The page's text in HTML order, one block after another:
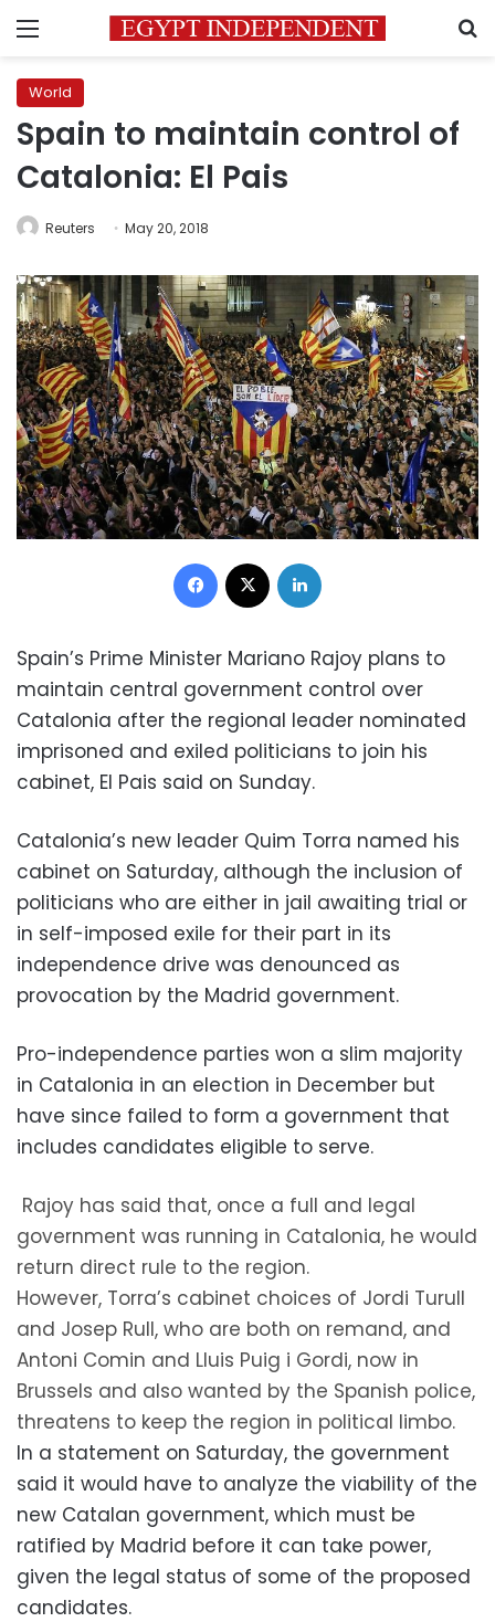
Menu
World
Spain to maintain control of
Catalonia: El Pais
Reuters May 20, 2018
Facebook
Spain’s Prime Minister Mariano Rajoy plans to
maintain central government control over
Catalonia after the regional leader nominated
imprisoned and exiled politicians to join his
cabinet, El Pais said on Sunday.
Catalonia’s new leader Quim Torra named his
cabinet on Saturday, although the inclusion of
politicians who are either in jail awaiting trial or
in self-imposed exile for their part in its
independence drive was denounced as
provocation by the Madrid government.
Pro-independence parties won a slim majority
in Catalonia in an election in December but
have since failed to form a government that
includes candidates eligible to serve.
Rajoy has said that, once a full and legal
government was running in Catalonia, he would
return direct rule to the region.
However, Torra’s cabinet choices of Jordi Turull
and Josep Rull, who are both on remand, and
Antoni Comin and Lluis Puig i Gordi, now in
Brussels and also wanted by the Spanish police,
threatens to keep the region in political limbo.
In a statement on Saturday, the government
said it would have to analyze the viability of the
new Catalan government, which must be
ratified by Madrid before it can take power,
given the legal status of some of the proposed
candidates.